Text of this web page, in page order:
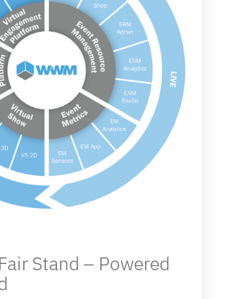
Stand – Powered